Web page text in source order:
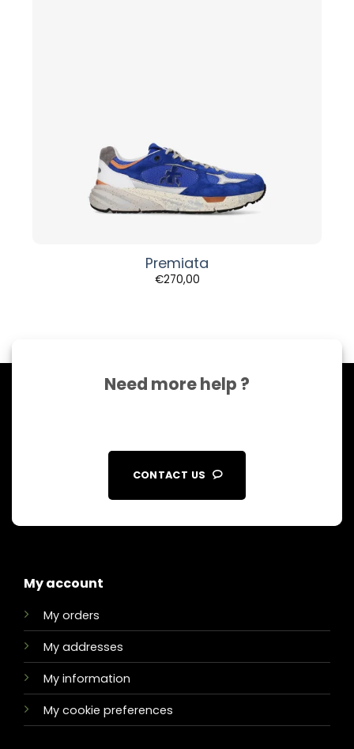
Premiata
€270,00
Need more help ?
CONTACT US
My account
My orders
My addresses
My information
My cookie preferences